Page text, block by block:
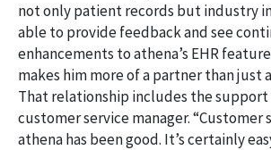
not only patient records but industry
able to provide feedback and see
enhancements to athena’s EHR
makes him more of a partner than just
That relationship includes the
customer service manager.
athena has been good. It’s certainly